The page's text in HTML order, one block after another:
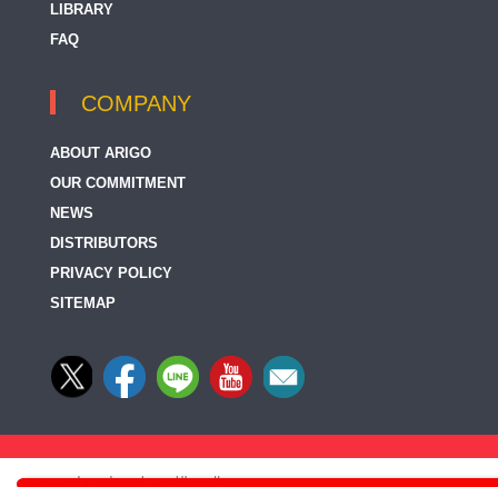
LIBRARY
FAQ
COMPANY
ABOUT ARIGO
OUR COMMITMENT
NEWS
DISTRIBUTORS
PRIVACY POLICY
SITEMAP